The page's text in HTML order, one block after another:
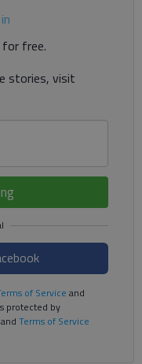
for free.
stories, visit
of Service and
protected by
Terms of Service